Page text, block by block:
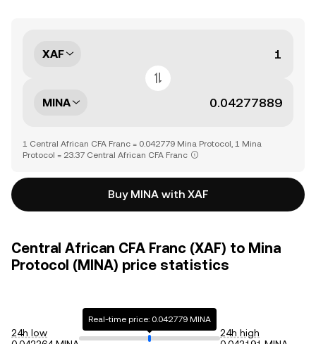
XAF
MINA
1 Central African CFA Franc = 0.042779 Mina Protocol, 1 Mina
Protocol = 23.37 Central African CFA Franc
Buy MINA with XAF
Central African CFA Franc (XAF) to Mina
Protocol (MINA) price statistics
24h low
Real-time price: 0.042779 MINA
24h high